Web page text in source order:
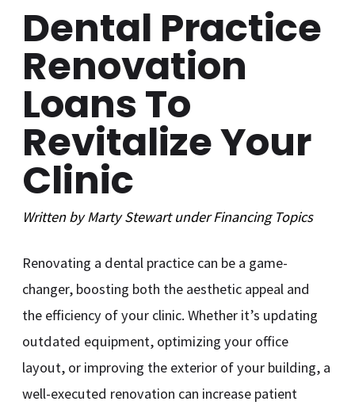
Dental Practice
Renovation
Loans To
Revitalize Your
Clinic
Written byMarty Stewart underFinancingTopics
Renovating a dental practice can be a game-
changer, boosting both the aesthetic appeal and
the efficiency of your clinic. Whether it’s updating
outdated equipment, optimizing your office
layout, or improving the exterior of your building, a
well-executed renovation can increase patient